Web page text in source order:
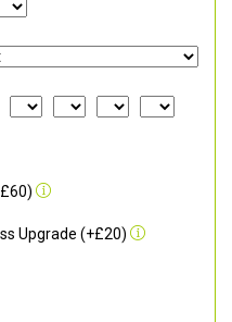
Upgrade (+£20)